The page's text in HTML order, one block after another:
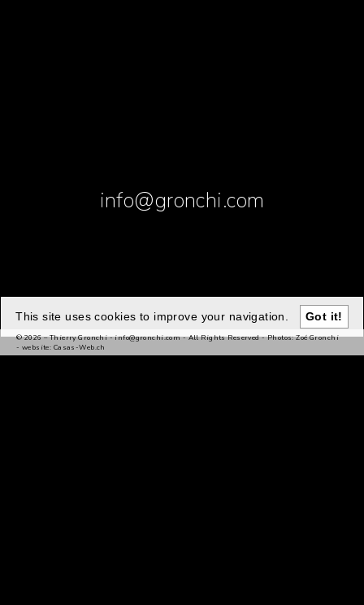
This site uses cookies to improve your navigation. Got it!
info@gronchi.com
© 2026 – Thierry Gronchi -info@gronchi.com- All Rights Reserved - Photos: Zoé Gronchi
- website: Casas-Web.ch